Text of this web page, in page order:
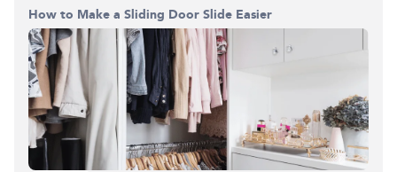
How to Make a Sliding Door Slide Easier